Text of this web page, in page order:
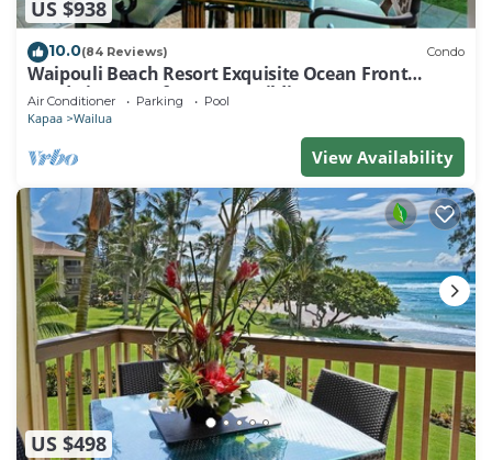
US $938
10.0(84 Reviews) Condo
Waipouli Beach Resort Exquisite Ocean Front
Condo in Oceanfront "H" Building
Air Conditioner Parking Pool
Kapaa Wailua
View Availability
US $498